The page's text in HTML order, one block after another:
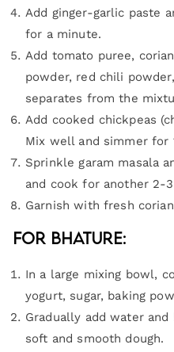
Add ginger-garlic paste
for a minute.
Add tomato puree,
powder, red chili
separates from the
Add cooked chickpeas
Mix well and simmer for
Sprinkle garam masala
and cook for another 2-
Garnish with fresh
For Bhature:
In a large mixing bowl,
yogurt, sugar, baking
Gradually add water
soft and smooth dough.